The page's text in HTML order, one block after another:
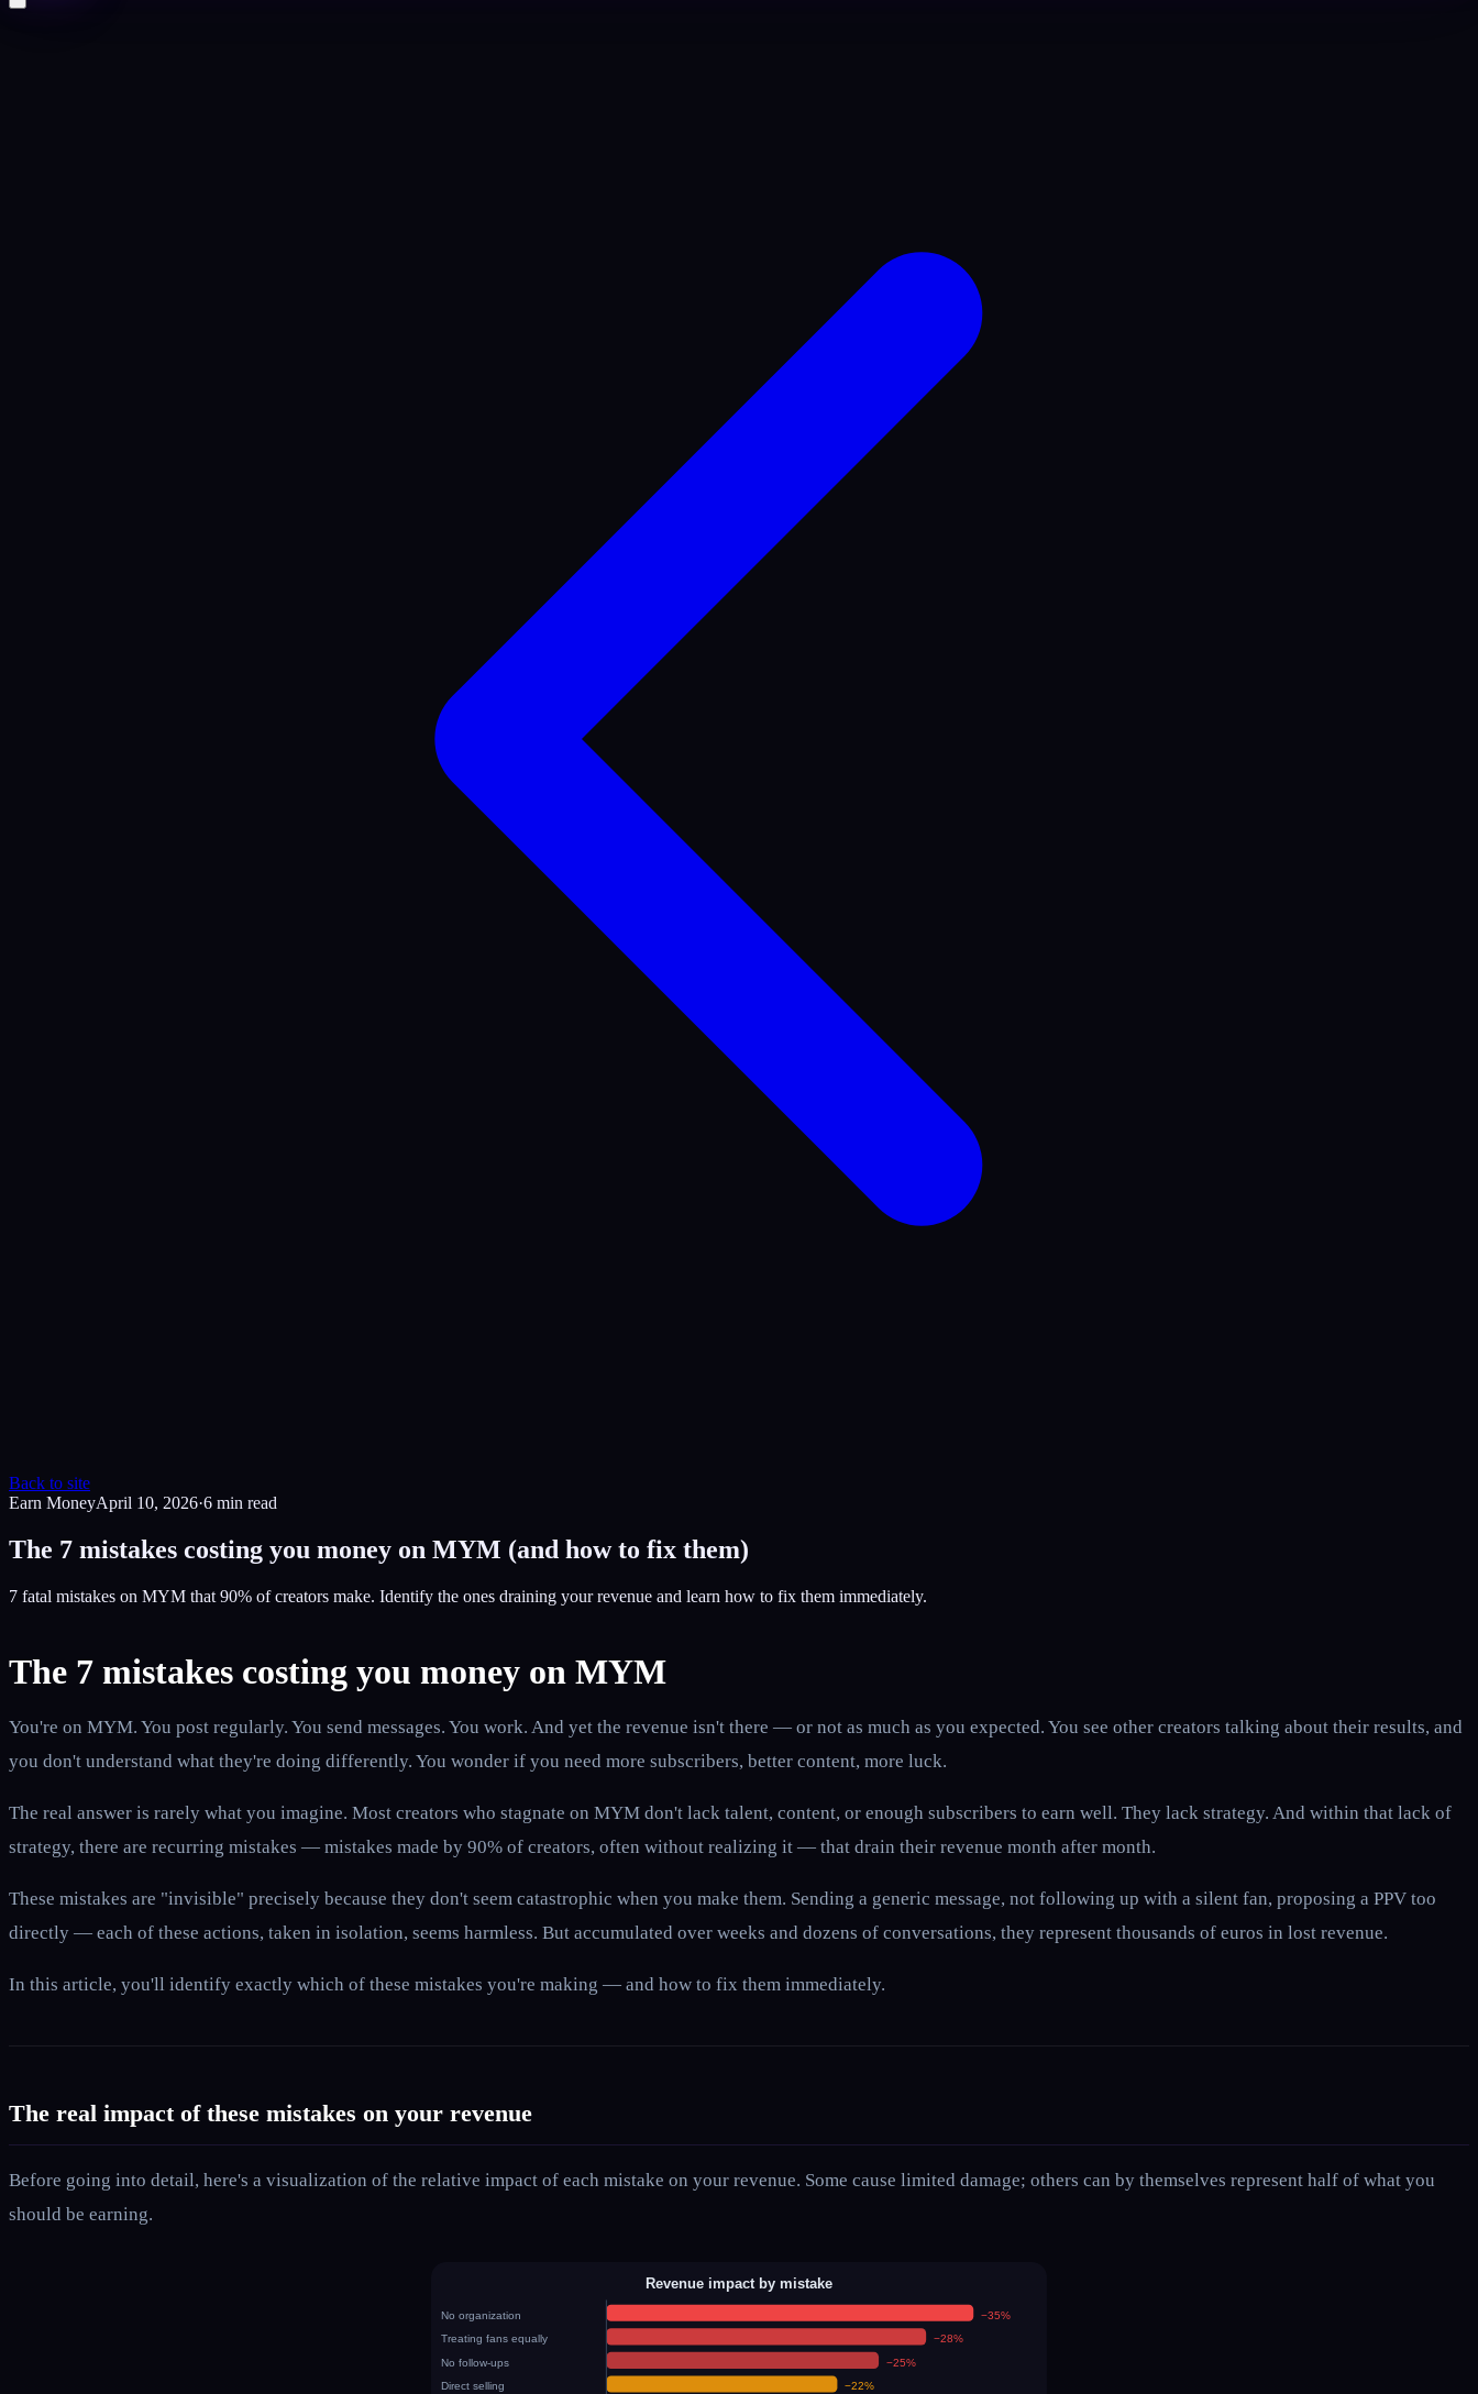
Back to site
Earn MoneyApril 10, 2026·6 min read
The 7 mistakes costing you money on MYM (and how to fix them)
7 fatal mistakes on MYM that 90% of creators make. Identify the ones draining your revenue and learn how to fix them immediately.
The 7 mistakes costing you money on MYM
You're on MYM. You post regularly. You send messages. You work. And yet the revenue isn't there — or not as much as you expected. You see other creators talking about their results, and
you don't understand what they're doing differently. You wonder if you need more subscribers, better content, more luck.
The real answer is rarely what you imagine. Most creators who stagnate on MYM don't lack talent, content, or enough subscribers to earn well. They lack strategy. And within that lack of
strategy, there are recurring mistakes — mistakes made by 90% of creators, often without realizing it — that drain their revenue month after month.
These mistakes are "invisible" precisely because they don't seem catastrophic when you make them. Sending a generic message, not following up with a silent fan, proposing a PPV too
directly — each of these actions, taken in isolation, seems harmless. But accumulated over weeks and dozens of conversations, they represent thousands of euros in lost revenue.
In this article, you'll identify exactly which of these mistakes you're making — and how to fix them immediately.
The real impact of these mistakes on your revenue
Before going into detail, here's a visualization of the relative impact of each mistake on your revenue. Some cause limited damage; others can by themselves represent half of what you
should be earning.
Revenue impact by mistake
No organization
Treating fans equally
No follow-ups
Direct selling
−35%
−28%
−25%
−22%